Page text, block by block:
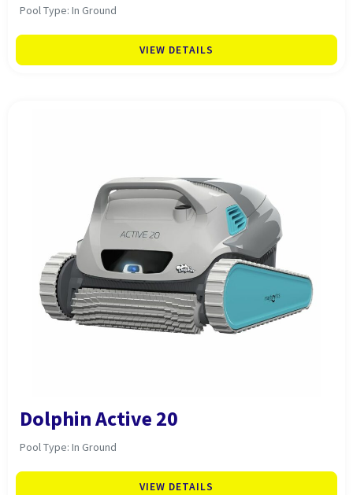
Pool Type: In Ground
VIEW DETAILS
Dolphin Active 20
Pool Type: In Ground
VIEW DETAILS